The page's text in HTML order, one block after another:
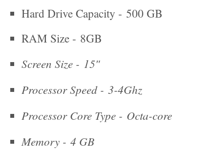
Hard Drive Capacity - 500 GB
RAM Size - 8GB
Screen Size - 15″
Processor Speed - 3-4Ghz
Processor Core Type - Octa-core
Memory - 4 GB